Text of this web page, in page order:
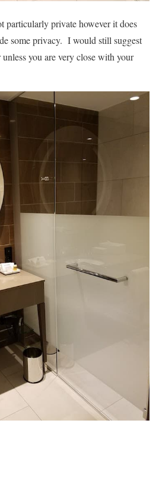
particularly private however it does
some privacy. I would still suggest
you are very close with your